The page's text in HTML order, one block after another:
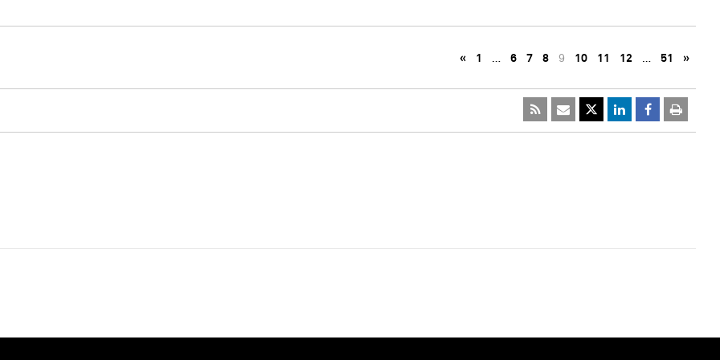
« 1 … 6 7 8 9 10 11 12 … 51 »